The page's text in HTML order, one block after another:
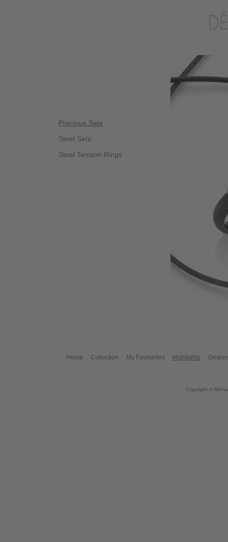
Precious Sets
Steel Sets
Steel Tension Rings
Home Collection My Favourites Highlights
Copyright ©